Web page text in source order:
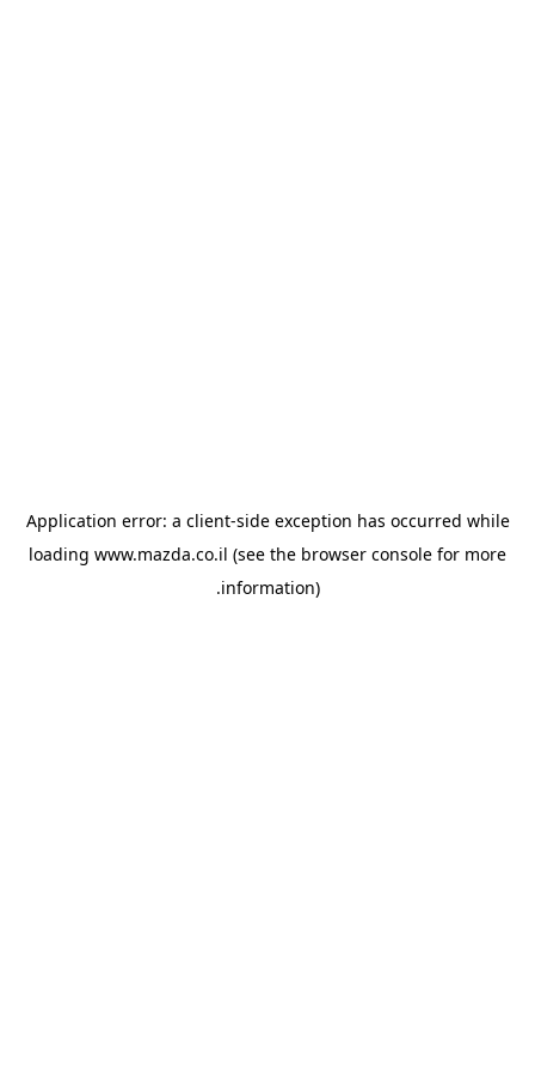
Application error: a client-side exception has occurred while
loading www.mazda.co.il (see the browser console for more
information).